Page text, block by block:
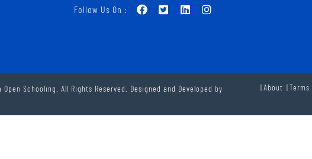
Follow Us On :
Schooling. All Rights Reserved. Designed and Developed by
About